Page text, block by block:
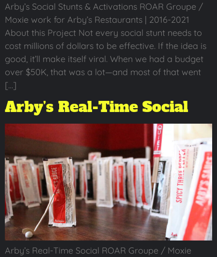
Arby’s Social Stunts & Activations ROAR Groupe /
Moxie work for Arby’s Restaurants | 2016-2021
About this Project Not every social stunt needs to
cost millions of dollars to be effective. If the idea is
good, it’ll make itself viral. When we had a budget
over $50K, that was a lot—and most of that went
[…]
Arby’s Real-Time Social
Arby’s Real-Time Social ROAR Groupe / Moxie